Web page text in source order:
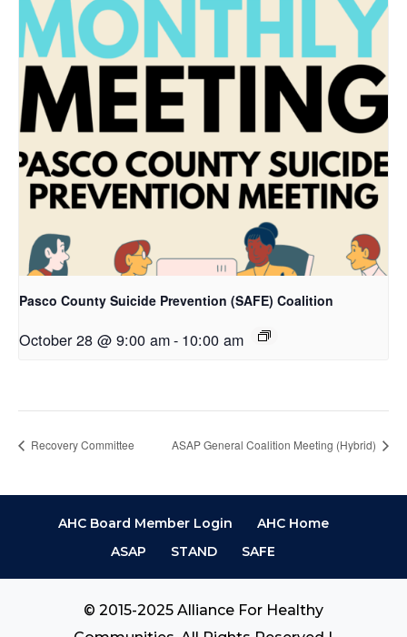
Pasco County Suicide Prevention (SAFE) Coalition
October 28 @ 9:00 am- 10:00 am
Recovery Committee ASAP General Coalition Meeting (Hybrid)
AHC Board Member Login
AHC Home
ASAP
STAND SAFE
© 2015-2025 Alliance For Healthy